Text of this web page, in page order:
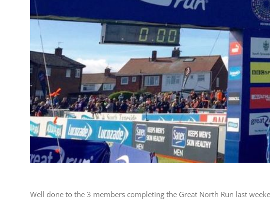
Well done to the 3 members completing the Great North Run last